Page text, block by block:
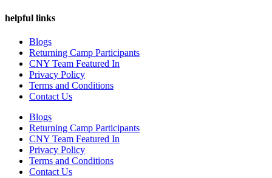
helpful links
Blogs
Returning Camp Participants
CNY Team Featured In
Privacy Policy
Terms and Conditions
Contact Us
Blogs
Returning Camp Participants
CNY Team Featured In
Privacy Policy
Terms and Conditions
Contact Us